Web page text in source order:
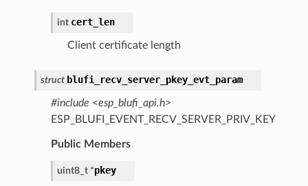
int cert_len
Client certificate length
struct blufi_recv_server_pkey_evt_param
#include <esp_blufi_api.h>
ESP_BLUFI_EVENT_RECV_SERVER_PRIV_KEY
Public Members
uint8_t *pkey